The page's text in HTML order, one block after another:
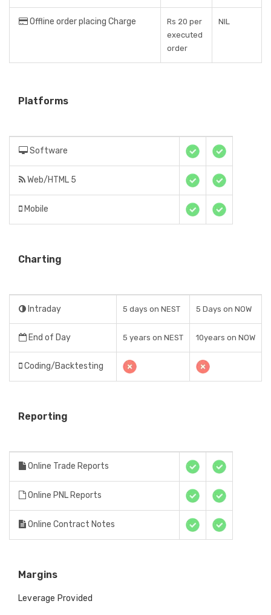
Offline order placing Charge
Rs 20 per
executed
order
NIL
Platforms
Software
Web/HTML 5
Mobile
Charting
Intraday 5 days on NEST 5 Days on NOW
End of Day 5 years on NEST 10years on NOW
Coding/Backtesting
Reporting
Online Trade Reports
Online PNL Reports
Online Contract Notes
Margins
Leverage Provided